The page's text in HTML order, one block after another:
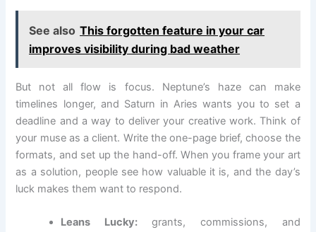
See also This forgotten feature in your car
improves visibility during bad weather
But not all flow is focus. Neptune’s haze can make
timelines longer, and Saturn in Aries wants you to set a
deadline and a way to deliver your creative work. Think of
your muse as a client. Write the one-page brief, choose the
formats, and set up the hand-off. When you frame your art
as a solution, people see how valuable it is, and the day’s
luck makes them want to respond.
Leans Lucky:grants, commissions, and